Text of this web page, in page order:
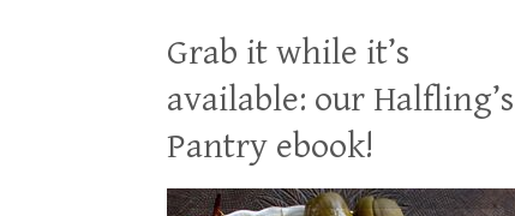
Grab it while it’s
available: our Halfling’s
Pantry ebook!